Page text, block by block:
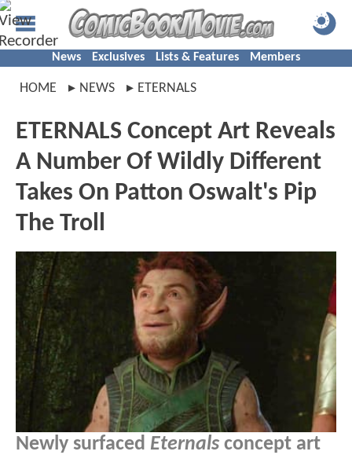
News Exclusives Lists & Features Members
HOME NEWS ETERNALS
ETERNALS Concept Art Reveals
A Number Of Wildly Different
Takes On Patton Oswalt's Pip
The Troll
Newly surfaced Eternals concept art